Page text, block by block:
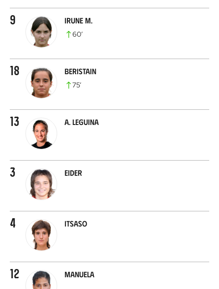
9 Irune M.
60’
18 Beristain
75’
13 A. Leguina
3 Eider
4 Itsaso
12 Manuela